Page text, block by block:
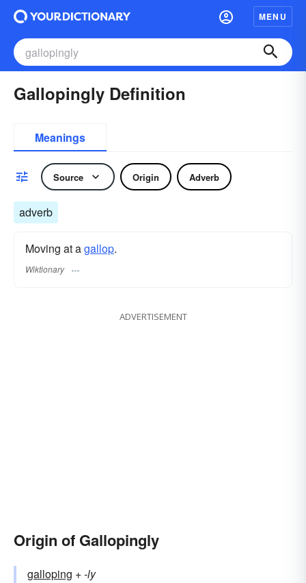
MENU
Gallopingly Definition
Meanings
Source Origin Adverb
adverb
Moving at agallop.
Wiktionary
ADVERTISEMENT
Origin of Gallopingly
galloping +‎-ly